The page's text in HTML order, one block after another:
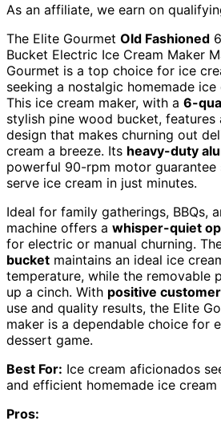
As an affiliate, we earn on
The Elite Gourmet Old Fashioned
Bucket Electric Ice Cream Maker
Gourmet is a top choice for ice
seeking a nostalgic homemade ice
This ice cream maker, with a 6-
stylish pine wood bucket, features
design that makes churning out
cream a breeze. Its heavy-duty
powerful 90-rpm motor
serve ice cream in just minutes.
Ideal for family gatherings, BBQs,
machine offers a whisper-quiet
for electric or manual churning.
bucket maintains an ideal ice
temperature, while the removable
up a cinch. With positive
use and quality results, the Elite
maker is a dependable choice for
dessert game.
Best For: Ice cream aficionados
and efficient homemade ice cream
Pros: